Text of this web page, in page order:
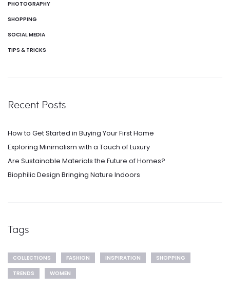
PHOTOGRAPHY
SHOPPING
SOCIAL MEDIA
TIPS & TRICKS
Recent Posts
How to Get Started in Buying Your First Home
Exploring Minimalism with a Touch of Luxury
Are Sustainable Materials the Future of Homes?
Biophilic Design Bringing Nature Indoors
Tags
COLLECTIONS FASHION INSPIRATION
SHOPPING
TRENDS
WOMEN